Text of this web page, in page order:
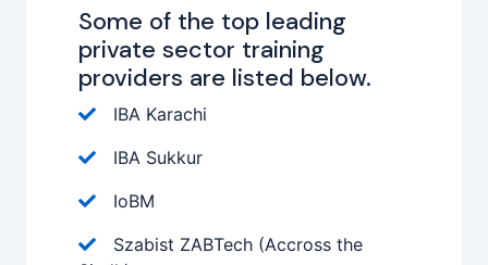
Some of the top leading
private sector training
providers are listed below.
IBA Karachi
IBA Sukkur
IoBM
Szabist ZABTech (Accross the